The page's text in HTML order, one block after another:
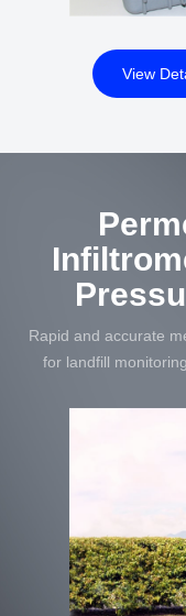
View
Rapid and accurate
for landfill